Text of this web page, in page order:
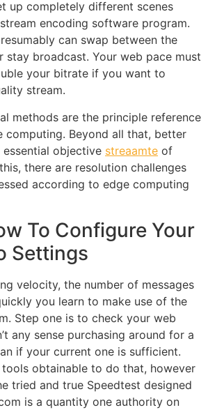
up completely different scenes
encoding software program.
can swap between the
stay broadcast. Your web pace must
your bitrate if you want to
stream.
methods are the principle reference
computing. Beyond all that, better
objective streaamte of
there are resolution challenges
according to edge computing
To Configure Your
Settings
velocity, the number of messages
you learn to make use of the
Step one is to check your web
any sense purchasing around for a
if your current one is sufficient.
obtainable to do that, however
tried and true Speedtest designed
is a quantity one authority on